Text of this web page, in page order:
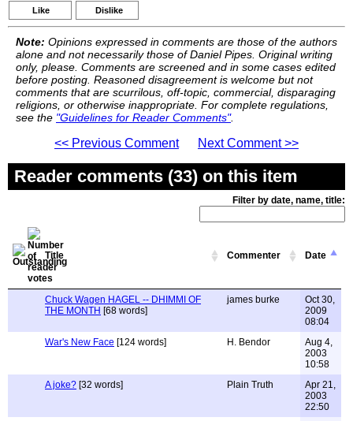
Like Dislike
Note: Opinions expressed in comments are those of the authors
alone and not necessarily those of Daniel Pipes. Original writing
only, please. Comments are screened and in some cases edited
before posting. Reasoned disagreement is welcome but not
comments that are scurrilous, off-topic, commercial, disparaging
religions, or otherwise inappropriate. For complete regulations,
see the "Guidelines for Reader Comments".
<< Previous Comment Next Comment >>
Reader comments (33) on this item
Filter by date, name, title:
Title Commenter Date
Chuck Wagen HAGEL -- DHIMMI OF
THE MONTH [68 words]
james burke
Oct 30,
2009
08:04
War's New Face [124 words] H. Bendor
Aug 4,
2003
10:58
A joke? [32 words] Plain Truth
Apr 21,
2003
22:50